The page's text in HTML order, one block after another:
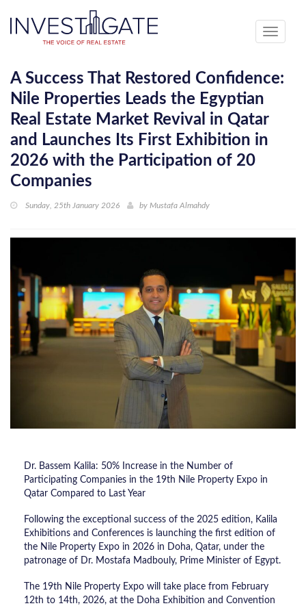
Toggle
A Success That Restored Confidence:
Nile Properties Leads the Egyptian
Real Estate Market Revival in Qatar
and Launches Its First Exhibition in
2026 with the Participation of 20
Companies
Sunday, 25th January 2026 by Mustafa Almahdy
Dr. Bassem Kalila: 50% Increase in the Number of
Participating Companies in the 19th Nile Property Expo in
Qatar Compared to Last Year
Following the exceptional success of the 2025 edition, Kalila
Exhibitions and Conferences is launching the first edition of
the Nile Property Expo in 2026 in Doha, Qatar, under the
patronage of Dr. Mostafa Madbouly, Prime Minister of Egypt.
The 19th Nile Property Expo will take place from February
12th to 14th, 2026, at the Doha Exhibition and Convention